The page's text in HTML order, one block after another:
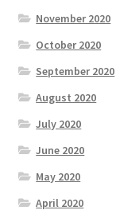
November 2020
October 2020
September 2020
August 2020
July 2020
June 2020
May 2020
April 2020